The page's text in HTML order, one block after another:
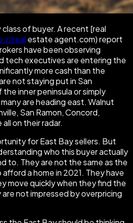
class of buyer. A recent [real
real estate agent.com) report
have been observing
tech executives are entering the
more cash than the
not staying put in San
inner peninsula or simply
are heading east. Walnut
San Ramon, Concord,
on their radar.
for East Bay sellers. But
who this buyer actually
to. They are not the same as the
a home in 2021. They have
move quickly when they find the
not impressed by overpricing